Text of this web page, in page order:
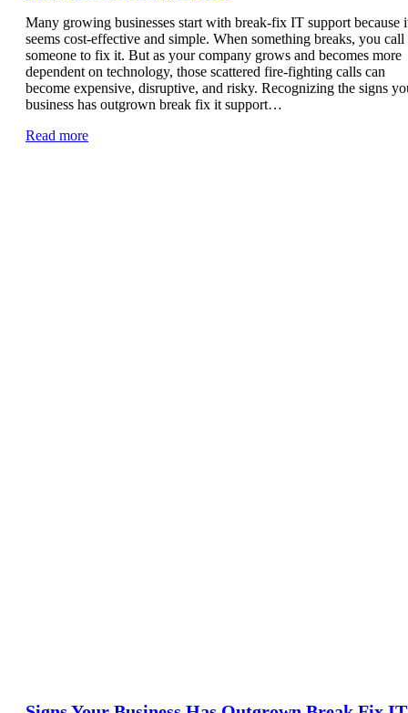
Many growing businesses start with break-fix IT support because
seems cost-effective and simple. When something breaks, you call
someone to fix it. But as your company grows and becomes more
dependent on technology, those scattered fire-fighting calls can
become expensive, disruptive, and risky. Recognizing the signs
business has outgrown break fix it support…
Read more